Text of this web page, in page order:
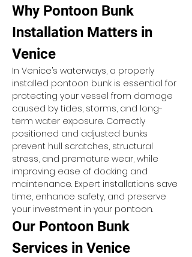
Why Pontoon Bunk
Installation Matters in
Venice
In Venice’s waterways, a properly
installed pontoon bunk is essential for
protecting your vessel from damage
caused by tides, storms, and long-
term water exposure. Correctly
positioned and adjusted bunks
prevent hull scratches, structural
stress, and premature wear, while
improving ease of docking and
maintenance. Expert installations save
time, enhance safety, and preserve
your investment in your pontoon.
Our Pontoon Bunk
Services in Venice